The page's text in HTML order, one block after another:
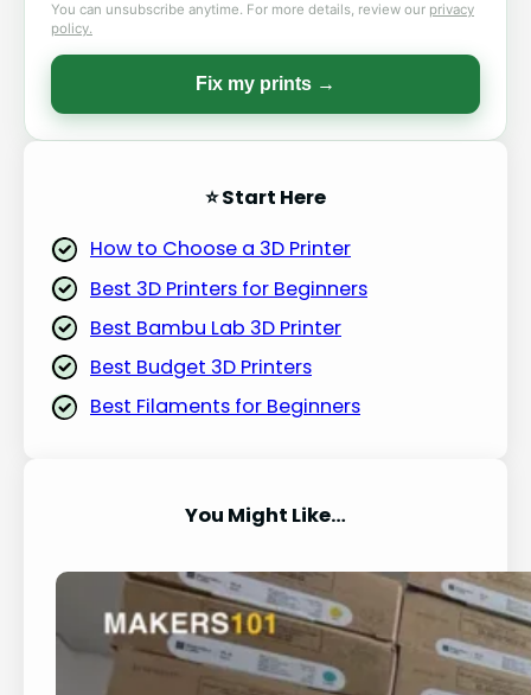
You can unsubscribe anytime. For more details, review our privacy
policy.
Fix my prints →
⭐ Start Here
How to Choose a 3D Printer
Best 3D Printers for Beginners
Best Bambu Lab 3D Printer
Best Budget 3D Printers
Best Filaments for Beginners
You Might Like…